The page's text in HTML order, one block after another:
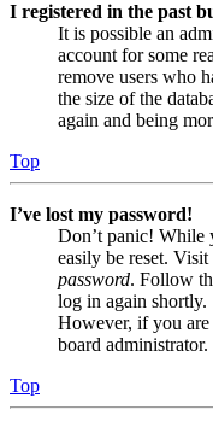
I registered in the past
It is possible an
account for some
remove users who
the size of the
again and being
Top
I’ve lost my password!
Don’t panic! While
easily be reset.
password. Follow
log in again shortly.
However, if you are
board administrator.
Top